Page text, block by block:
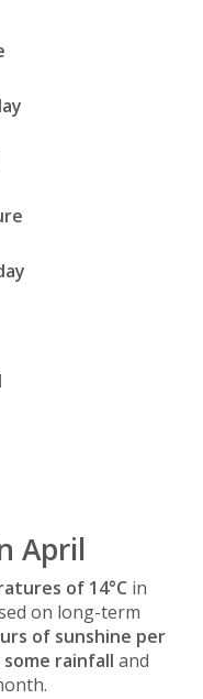
April
of 14°C in
on long-term
of sunshine per
rainfall and